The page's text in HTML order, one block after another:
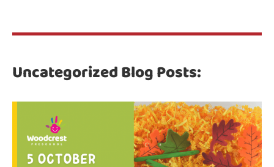
Uncategorized Blog Posts: